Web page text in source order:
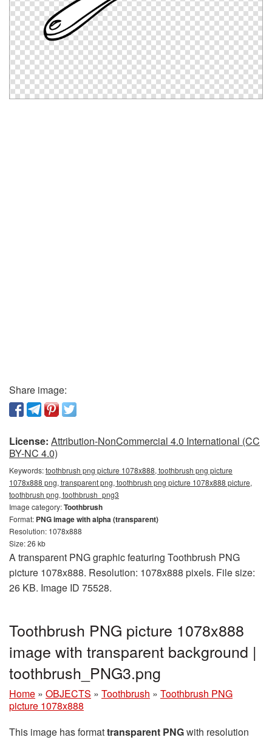
Share image:
License: Attribution-NonCommercial 4.0 International (CC
BY-NC 4.0)
Keywords:toothbrush png picture 1078x888, toothbrush png picture
1078x888 png, transparent png, toothbrush png picture 1078x888 picture,
toothbrush png, toothbrush_png3
Image category:Toothbrush
Format: PNG image with alpha (transparent)
Resolution: 1078x888
Size: 26 kb
A transparent PNG graphic featuring Toothbrush PNG
picture 1078x888. Resolution: 1078x888 pixels. File size:
26 KB. Image ID 75528.
Toothbrush PNG picture 1078x888
image with transparent background |
toothbrush_PNG3.png
Home » OBJECTS » Toothbrush » Toothbrush PNG
picture 1078x888
This image has formattransparent PNGwith resolution